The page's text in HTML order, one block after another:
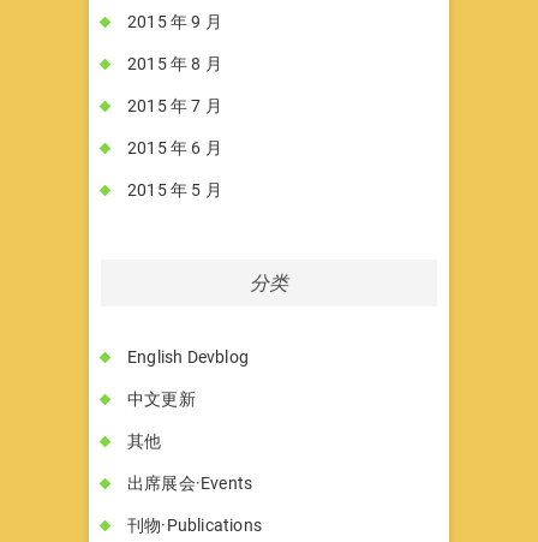
2015 年 9 月
2015 年 8 月
2015 年 7 月
2015 年 6 月
2015 年 5 月
分类
English Devblog
中文更新
其他
出席展会·Events
刊物·Publications